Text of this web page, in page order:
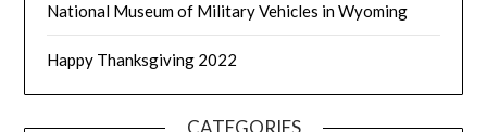
National Museum of Military Vehicles in Wyoming
Happy Thanksgiving 2022
CATEGORIES